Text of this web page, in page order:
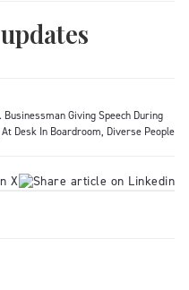
Giving Speech During
Desk In Boardroom, Diverse People